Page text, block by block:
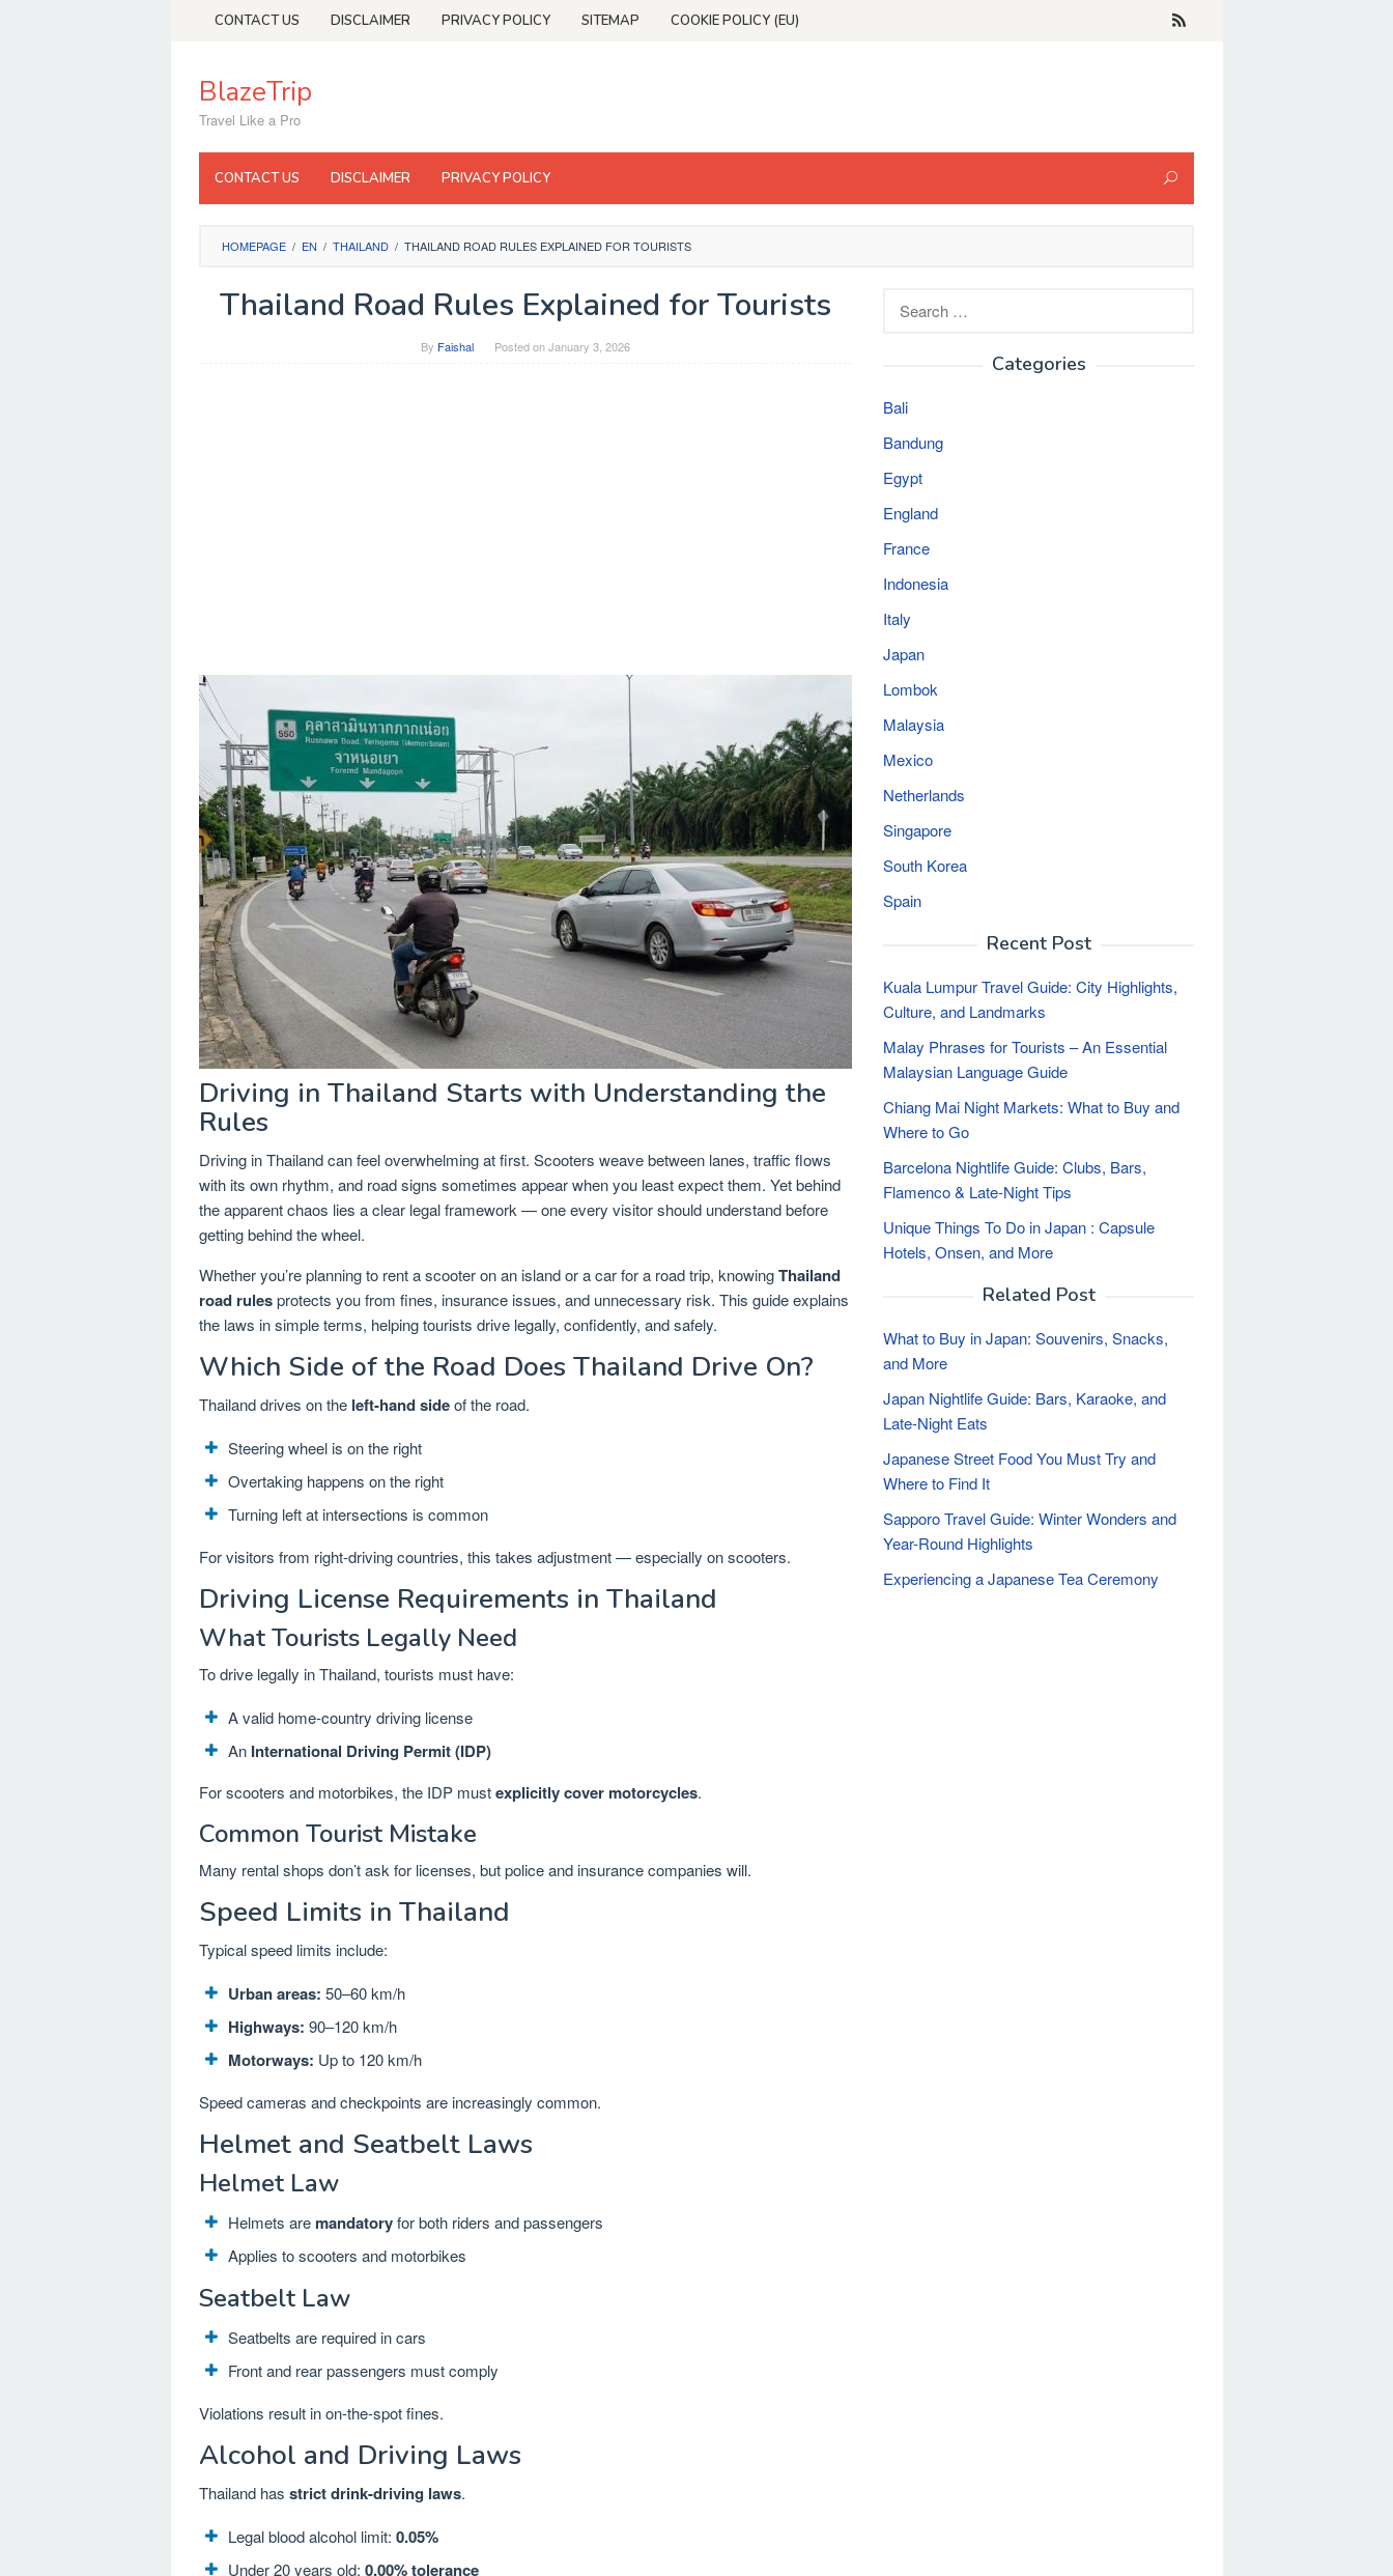
CONTACT US DISCLAIMER PRIVACY POLICY SITEMAP COOKIE POLICY (EU)
BlazeTrip
Travel Like a Pro
CONTACT US DISCLAIMER PRIVACY POLICY
HOMEPAGE / EN / THAILAND / THAILAND ROAD RULES EXPLAINED FOR TOURISTS
Thailand Road Rules Explained for Tourists
By Faishal Posted onJanuary 3, 2026
Driving in Thailand Starts with Understanding the
Rules
Driving in Thailand can feel overwhelming at first. Scooters weave between lanes, traffic flows
with its own rhythm, and road signs sometimes appear when you least expect them. Yet behind
the apparent chaos lies a clear legal framework — one every visitor should understand before
getting behind the wheel.
Whether you’re planning to rent a scooter on an island or a car for a road trip, knowingThailand
road rulesprotects you from fines, insurance issues, and unnecessary risk. This guide explains
the laws in simple terms, helping tourists drive legally, confidently, and safely.
Which Side of the Road Does Thailand Drive On?
Thailand drives on the left-hand sideof the road.
Steering wheel is on the right
Overtaking happens on the right
Turning left at intersections is common
For visitors from right-driving countries, this takes adjustment — especially on scooters.
Driving License Requirements in Thailand
What Tourists Legally Need
To drive legally in Thailand, tourists must have:
A valid home-country driving license
An International Driving Permit (IDP)
For scooters and motorbikes, the IDP mustexplicitly cover motorcycles.
Common Tourist Mistake
Many rental shops don’t ask for licenses, but police and insurance companies will.
Speed Limits in Thailand
Typical speed limits include:
Urban areas: 50–60 km/h
Highways: 90–120 km/h
Motorways: Up to 120 km/h
Speed cameras and checkpoints are increasingly common.
Helmet and Seatbelt Laws
Helmet Law
Helmets are mandatoryfor both riders and passengers
Applies to scooters and motorbikes
Seatbelt Law
Seatbelts are required in cars
Front and rear passengers must comply
Violations result in on-the-spot fines.
Alcohol and Driving Laws
Thailand has strict drink-driving laws.
Legal blood alcohol limit: 0.05%
Under 20 years old: 0.00% tolerance
Categories
Bali
Bandung
Egypt
England
France
Indonesia
Italy
Japan
Lombok
Malaysia
Mexico
Netherlands
Singapore
South Korea
Spain
Recent Post
Kuala Lumpur Travel Guide: City Highlights,
Culture, and Landmarks
Malay Phrases for Tourists – An Essential
Malaysian Language Guide
Chiang Mai Night Markets: What to Buy and
Where to Go
Barcelona Nightlife Guide: Clubs, Bars,
Flamenco & Late-Night Tips
Unique Things To Do in Japan : Capsule
Hotels, Onsen, and More
Related Post
What to Buy in Japan: Souvenirs, Snacks,
and More
Japan Nightlife Guide: Bars, Karaoke, and
Late-Night Eats
Japanese Street Food You Must Try and
Where to Find It
Sapporo Travel Guide: Winter Wonders and
Year-Round Highlights
Experiencing a Japanese Tea Ceremony